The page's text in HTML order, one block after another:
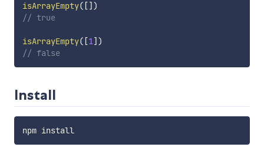
isArrayEmpty( [] )
// true
isArrayEmpty( [1] )
// false
Install
npm install